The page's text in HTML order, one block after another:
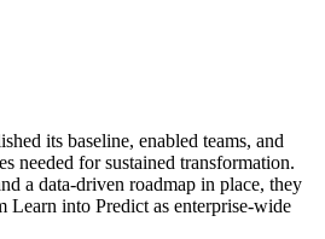
its baseline, enabled teams, and
needed for sustained transformation.
a data-driven roadmap in place, they
Learn into Predict as enterprise-wide